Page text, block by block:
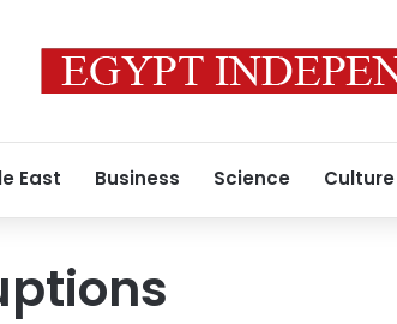
East Business Science Culture